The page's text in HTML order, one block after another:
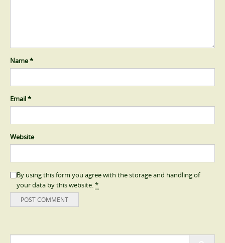
Name*
Email*
Website
By using this form you agree with the storage and handling of
your data by this website.*